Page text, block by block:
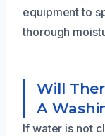
equipment to
thorough
Will
A
If water is not